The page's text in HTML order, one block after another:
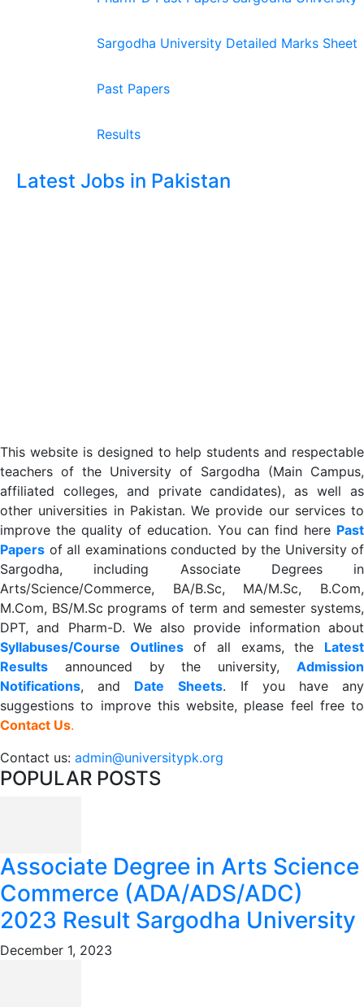
Sargodha University Detailed Marks Sheet
Past Papers
Results
Latest Jobs in Pakistan
This website is designed to help students and respectable
teachers of the University of Sargodha (Main Campus,
affiliated colleges, and private candidates), as well as
other universities in Pakistan. We provide our services to
improve the quality of education. You can find here Past
Papers of all examinations conducted by the University of
Sargodha, including Associate Degrees in
Arts/Science/Commerce, BA/B.Sc, MA/M.Sc, B.Com,
M.Com, BS/M.Sc programs of term and semester systems,
DPT, and Pharm-D. We also provide information about
Syllabuses/Course Outlinesof all exams, the Latest
Results announced by the university, Admission
Notifications, and Date Sheets. If you have any
suggestions to improve this website, please feel free to
Contact Us.
Contact us: admin@universitypk.org
POPULAR POSTS
Associate Degree in Arts Science
Commerce (ADA/ADS/ADC)
2023 Result Sargodha University
December 1, 2023